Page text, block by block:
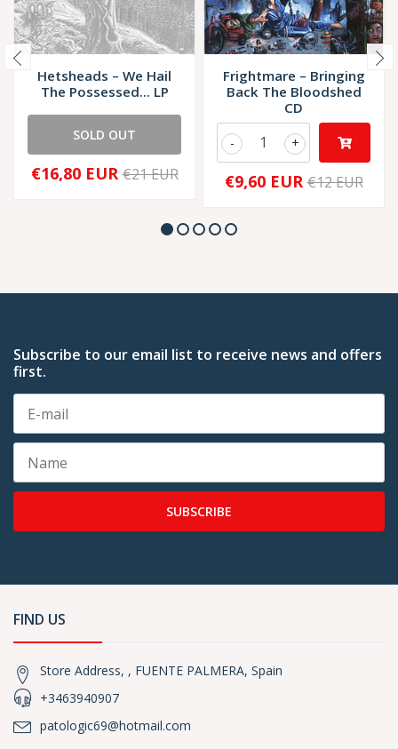
Hetsheads – We Hail
The Possessed... LP
SOLD OUT
€16,80 EUR €21 EUR
Frightmare – Bringing
Back The Bloodshed
CD
+
-
€9,60 EUR €12 EUR
Subscribe to our email list to receive news and offers
first.
SUBSCRIBE
FIND US
Store Address, , FUENTE PALMERA, Spain
+3463940907
patologic69@hotmail.com